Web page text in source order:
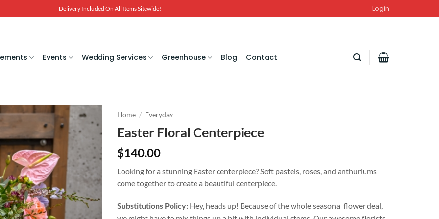
Delivery Included On All Items Sitewide! Login
Events Wedding Services Greenhouse Blog Contact
Home / Everyday
Easter Floral Centerpiece
$140.00
Looking for a stunning Easter centerpiece? Soft pastels, roses, and anthuriums
come together to create a beautiful centerpiece.
Substitutions Policy: Hey, heads up! Because of the whole seasonal flower deal,